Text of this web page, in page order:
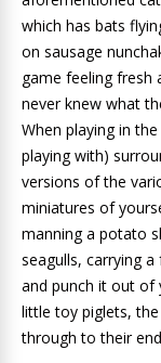
which has bats
on sausage
game feeling fresh
never knew what
When playing in
playing with)
versions of the
miniatures of
manning a potato
seagulls, carrying
and punch it out of
little toy piglets,
through to their